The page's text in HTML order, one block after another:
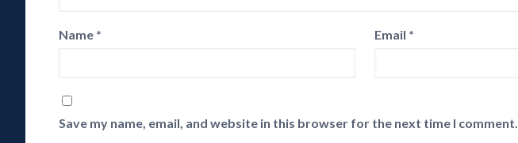
Name * Email *
Save my name, email, and website in this browser for the next time I comment.